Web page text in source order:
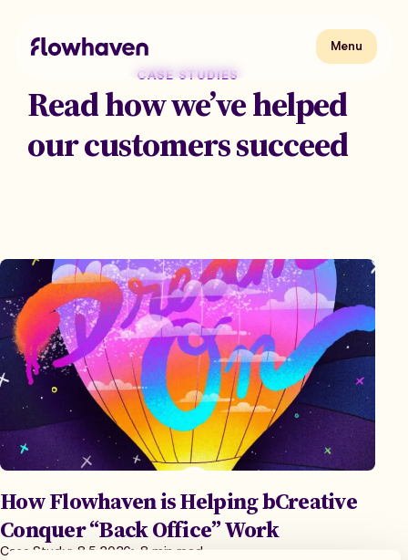
contentFlowhaven Menu
Menu
CASE STUDIES
Read how we’ve helped
our customers succeed
How Flowhaven is Helping bCreative
Conquer “Back Office” Work
Case Study 8.5.2026 8 min read